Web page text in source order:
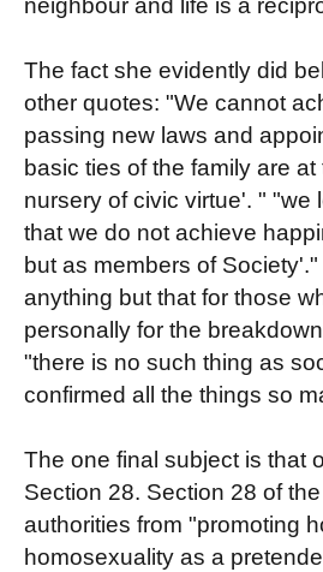
neighbour and life is a
The fact she evidently did
other quotes: "We cannot
passing new laws and
basic ties of the family are
nursery of civic virtue'. " "we
that we do not achieve
but as members of
anything but that for those
personally for the
"there is no such thing as
confirmed all the things so
The one final subject is that
Section 28. Section 28 of
authorities from "promoting
homosexuality as a